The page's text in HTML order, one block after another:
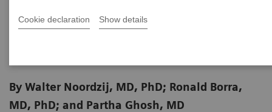
Cookie declaration Show details
2018-10-10
By Walter Noordzij, MD, PhD; Ronald Borra,
MD, PhD; and Partha Ghosh, MD